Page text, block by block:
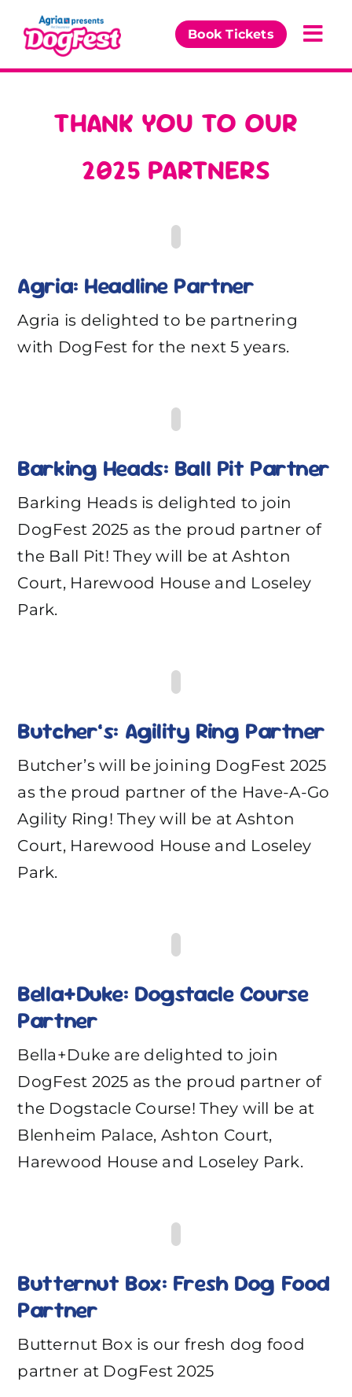
content
Book Tickets
Partners
The DogFest Awards
THANK YOU TO OUR
2025 PARTNERS
Agria: Headline Partner
Agria is delighted to be partnering
with DogFest for the next 5 years.
Barking Heads: Ball Pit Partner
Barking Heads is delighted to join
DogFest 2025 as the proud partner of
the Ball Pit! They will be at Ashton
Court, Harewood House and Loseley
Park.
Butcher’s: Agility Ring Partner
Butcher’s will be joining DogFest 2025
as the proud partner of the Have-A-Go
Agility Ring! They will be at Ashton
Court, Harewood House and Loseley
Park.
Bella+Duke: Dogstacle Course
Partner
Bella+Duke are delighted to join
DogFest 2025 as the proud partner of
the Dogstacle Course! They will be at
Blenheim Palace, Ashton Court,
Harewood House and Loseley Park.
Butternut Box: Fresh Dog Food
Partner
Butternut Box is our fresh dog food
partner at DogFest 2025